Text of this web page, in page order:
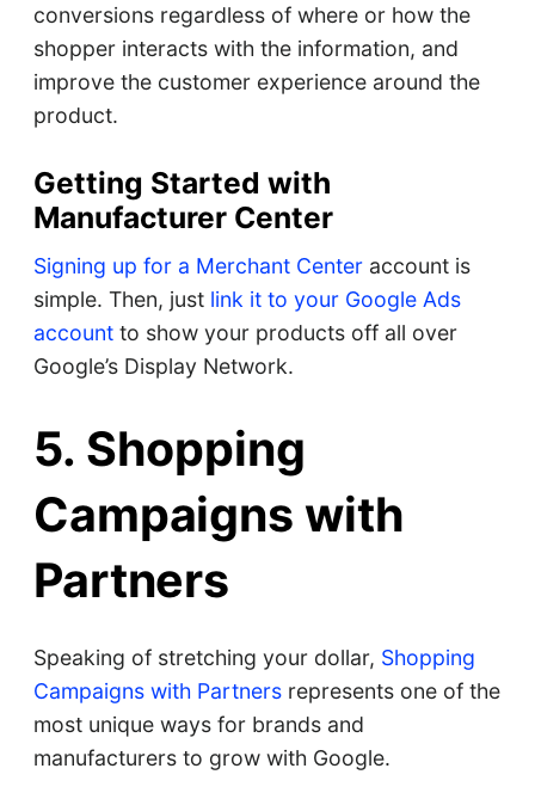
conversions regardless of where or how the
shopper interacts with the information, and
improve the customer experience around the
product.
Getting Started with
Manufacturer Center
Signing up for a Merchant Centeraccount is
simple. Then, just link it to your Google Ads
accountto show your products off all over
Google’s Display Network.
5. Shopping
Campaigns with
Partners
Speaking of stretching your dollar, Shopping
Campaigns with Partnersrepresents one of the
most unique ways for brands and
manufacturers to grow with Google.